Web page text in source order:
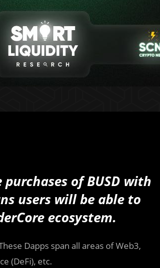
of BUSD with
users will be able to
ecosystem.
Dapps span all areas of Web3,
(DeFi), etc.